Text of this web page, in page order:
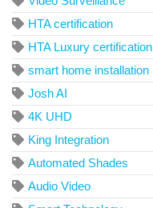
HTA certification
HTA Luxury certification
smart home installation
Josh AI
4K UHD
King Integration
Automated Shades
Audio Video